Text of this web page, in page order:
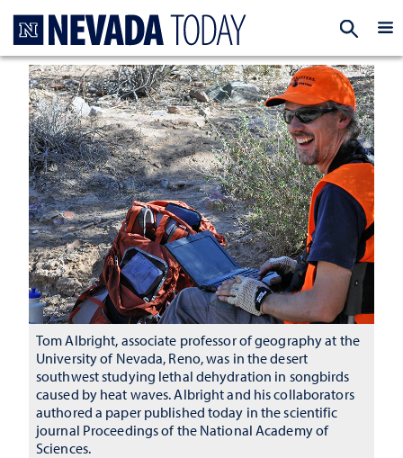
Tom Albright, associate professor of geography at the
University of Nevada, Reno, was in the desert
southwest studying lethal dehydration in songbirds
caused by heat waves. Albright and his collaborators
authored a paper published today in the scientific
journal Proceedings of the National Academy of
Sciences.